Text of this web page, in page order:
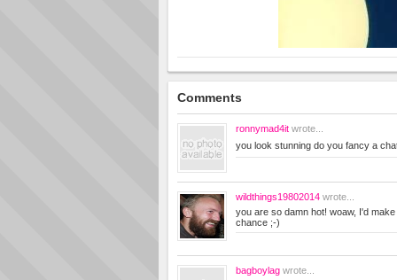
Comments
ronnymad4it wrote...
you look stunning do you fancy a
wildthings19802014 wrote...
you are so damn hot! woaw, I'd
chance ;-)
bagboylag wrote...